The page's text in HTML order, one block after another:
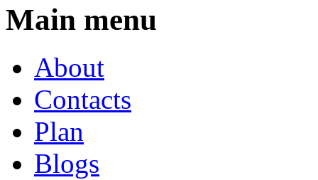
Main menu
About
Contacts
Plan
Blogs